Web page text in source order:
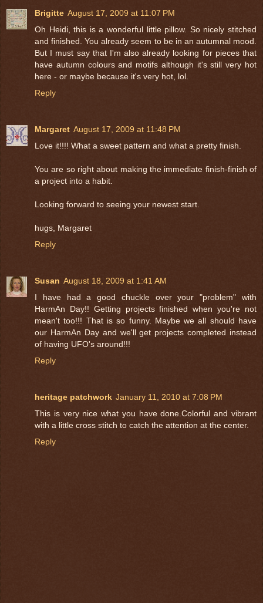
Brigitte August 17, 2009 at 11:07 PM
Oh Heidi, this is a wonderful little pillow. So nicely stitched
and finished. You already seem to be in an autumnal mood.
But I must say that I'm also already looking for pieces that
have autumn colours and motifs although it's still very hot
here - or maybe because it's very hot, lol.
Reply
Margaret August 17, 2009 at 11:48 PM
Love it!!!! What a sweet pattern and what a pretty finish.
You are so right about making the immediate finish-finish of
a project into a habit.
Looking forward to seeing your newest start.
hugs, Margaret
Reply
Susan August 18, 2009 at 1:41 AM
I have had a good chuckle over your "problem" with
HarmAn Day!! Getting projects finished when you're not
mean't too!!! That is so funny. Maybe we all should have
our HarmAn Day and we'll get projects completed instead
of having UFO's around!!!
Reply
heritage patchwork January 11, 2010 at 7:08 PM
This is very nice what you have done.Colorful and vibrant
with a little cross stitch to catch the attention at the center.
Reply